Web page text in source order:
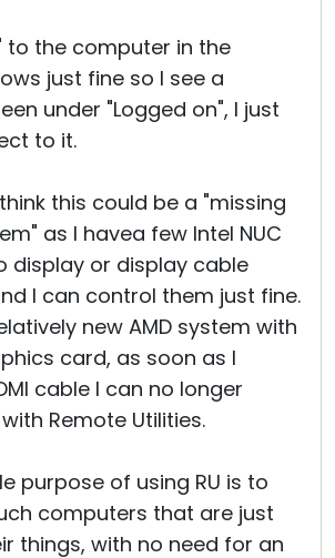
to the computer in the
just fine so I see a
under "Logged on", I just
to it.
this could be a "missing
as I havea few Intel NUC
display or display cable
I can control them just fine.
new AMD system with
card, as soon as I
cable I can no longer
Remote Utilities.
purpose of using RU is to
computers that are just
things, with no need for an